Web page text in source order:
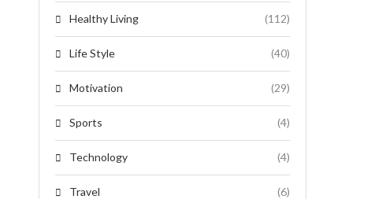
Healthy Living (112)
Life Style (40)
Motivation (29)
Sports (4)
Technology (4)
Travel (6)